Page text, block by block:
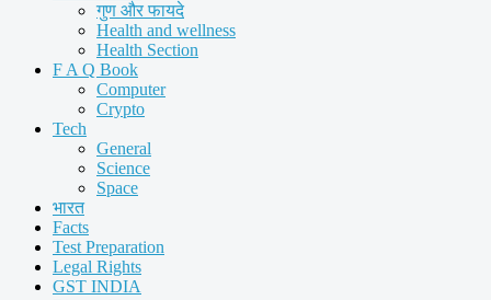
गुण और फायदे
Health and wellness
Health Section
F A Q Book
Computer
Crypto
Tech
General
Science
Space
भारत
Facts
Test Preparation
Legal Rights
GST INDIA